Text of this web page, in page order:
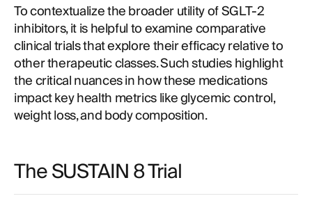
To contextualize the broader utility of SGLT-2
inhibitors, it is helpful to examine comparative
clinical trials that explore their efficacy relative to
other therapeutic classes. Such studies highlight
the critical nuances in how these medications
impact key health metrics like glycemic control,
weight loss, and body composition.
The SUSTAIN 8 Trial